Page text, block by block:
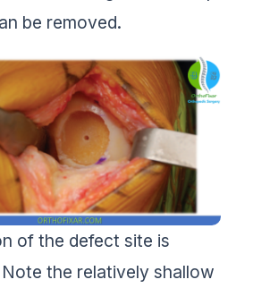
be removed.
of the defect site is
the relatively shallow